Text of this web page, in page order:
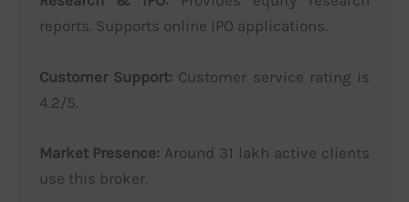
reports. Supports online IPO applications.
Customer Support: Customer service rating is
4.2/5.
Market Presence: Around 31 lakh active clients
use this broker.